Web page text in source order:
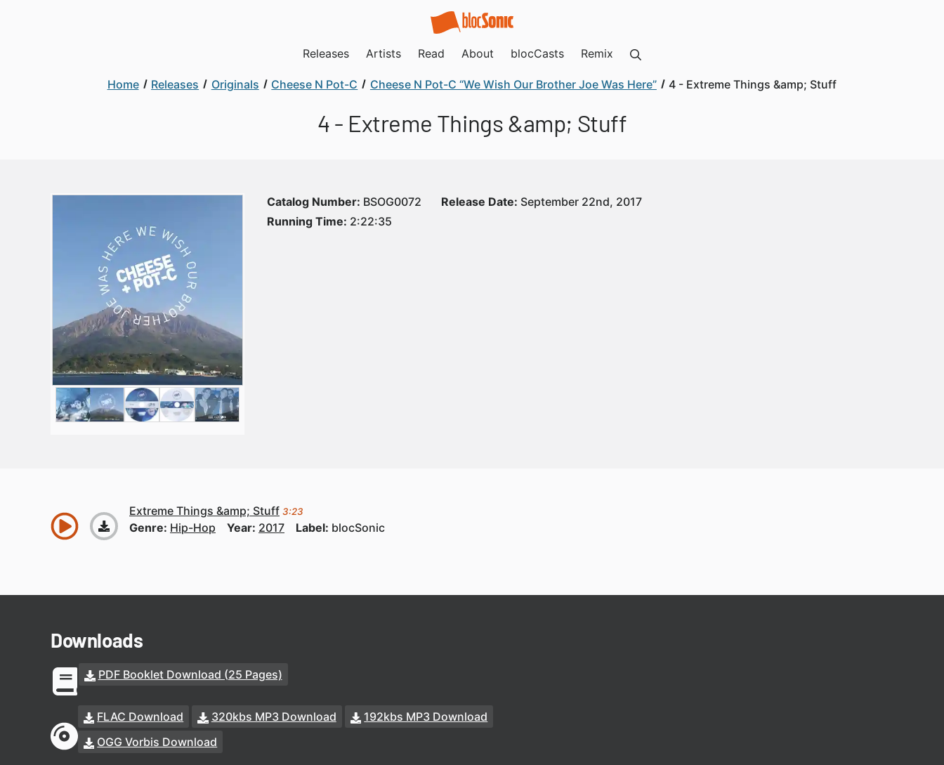
Releases Artists Read About blocCasts Remix
Home Releases Originals Cheese N Pot-C Cheese N Pot-C “We Wish Our Brother Joe Was Here” 4 - Extreme Things &amp; Stuff
4 - Extreme Things &amp; Stuff
Catalog Number: BSOG0072 Release Date: September 22nd, 2017
Running Time: 2:22:35
Extreme Things &amp; Stuff 3:23
Genre: Hip-Hop Year: 2017 Label: blocSonic
Downloads
PDF Booklet Download (25 Pages)
FLAC Download 320kbs MP3 Download
192kbs MP3 Download
OGG Vorbis Download